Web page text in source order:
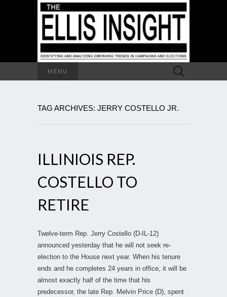
MENU
Search
for:
TAG ARCHIVES: JERRY COSTELLO JR.
ILLINIOIS REP.
COSTELLO TO
RETIRE
Twelve-term Rep. Jerry Costello (D-IL-12)
announced yesterday that he will not seek re-
election to the House next year. When his tenure
ends and he completes 24 years in office, it will be
almost exactly half of the time that his
predecessor, the late Rep. Melvin Price (D), spent